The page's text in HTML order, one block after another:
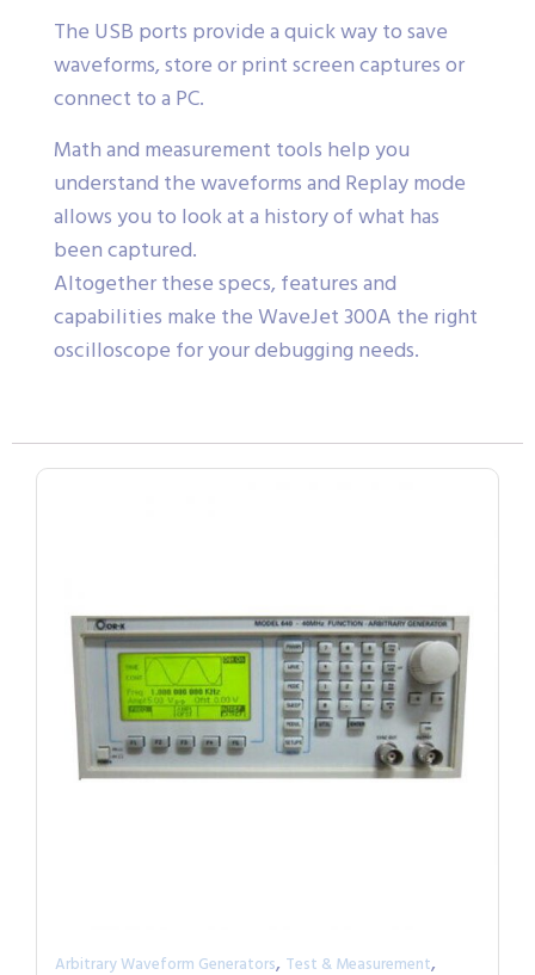
The USB ports provide a quick way to save
waveforms, store or print screen captures or
connect to a PC.
Math and measurement tools help you
understand the waveforms and Replay mode
allows you to look at a history of what has
been captured.
Altogether these specs, features and
capabilities make the WaveJet 300A the right
oscilloscope for your debugging needs.
Arbitrary Waveform Generators, Test & Measurement,